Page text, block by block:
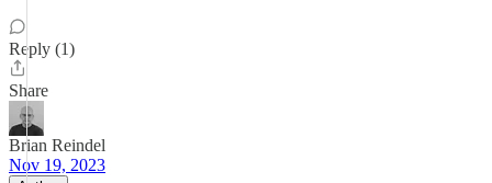
Reply (1)
Share
Brian Reindel
Nov 19, 2023